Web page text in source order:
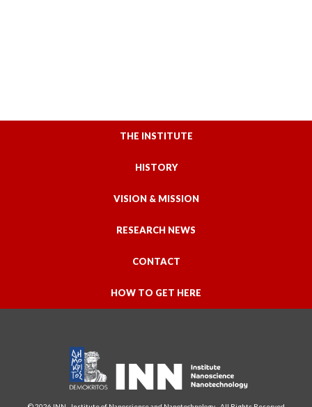
THE INSTITUTE
HISTORY
VISION & MISSION
RESEARCH NEWS
CONTACT
HOW TO GET HERE